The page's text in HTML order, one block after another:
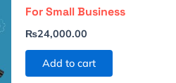
For Small Business
₨24,000.00
Add to cart